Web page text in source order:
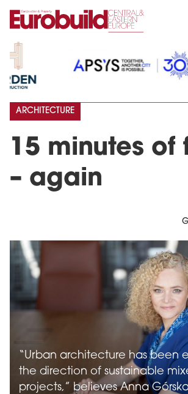
15 minutes of
– again
ARCHITECTURE
“Urban architecture has been
the direction of sustainable
projects,” believes Anna